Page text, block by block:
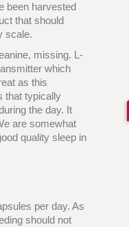
been harvested
that should
scale.
missing. L-
which
as this
that typically
the day. It
are somewhat
quality sleep in
per day. As
should not